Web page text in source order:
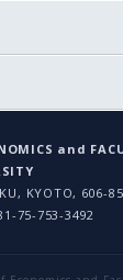
and
KYOTO, 606-
75-753-3492